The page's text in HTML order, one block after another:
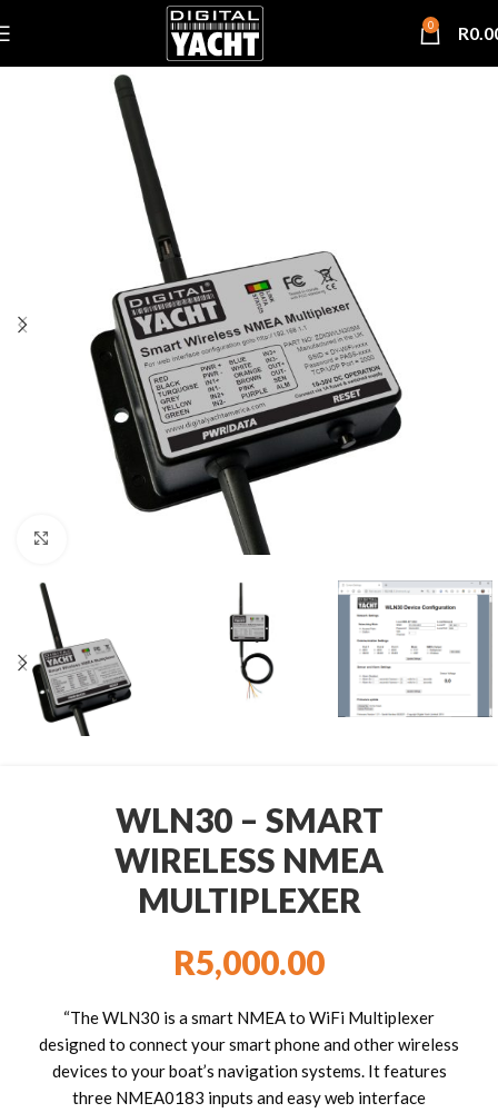
0 R
WLN30 – SMART
WIRELESS NMEA
MULTIPLEXER
R5,000.00
“The WLN30 is a smart NMEA to WiFi Multiplexer
designed to connect your smart phone and other wireless
devices to your boat’s navigation systems. It features
three NMEA0183 inputs and easy web interface